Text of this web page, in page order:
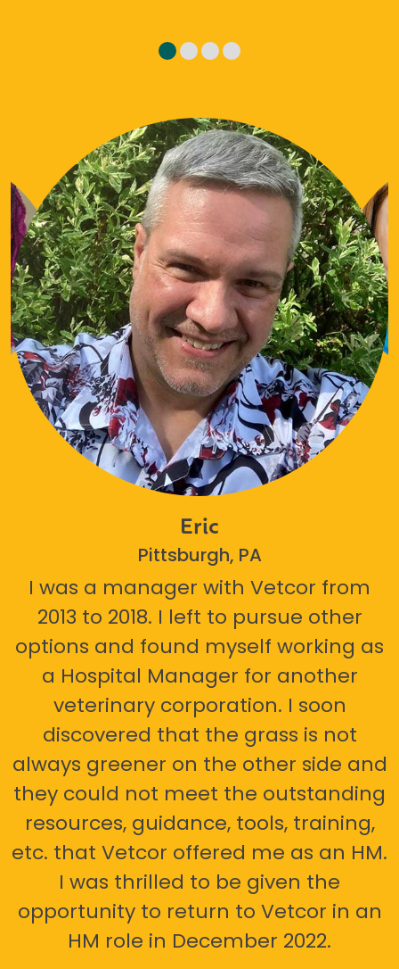
Eric
Pittsburgh, PA
I was a manager with Vetcor from
2013 to 2018. I left to pursue other
options and found myself working as
a Hospital Manager for another
veterinary corporation. I soon
discovered that the grass is not
always greener on the other side and
they could not meet the outstanding
resources, guidance, tools, training,
etc. that Vetcor offered me as an HM.
I was thrilled to be given the
opportunity to return to Vetcor in an
HM role in December 2022.